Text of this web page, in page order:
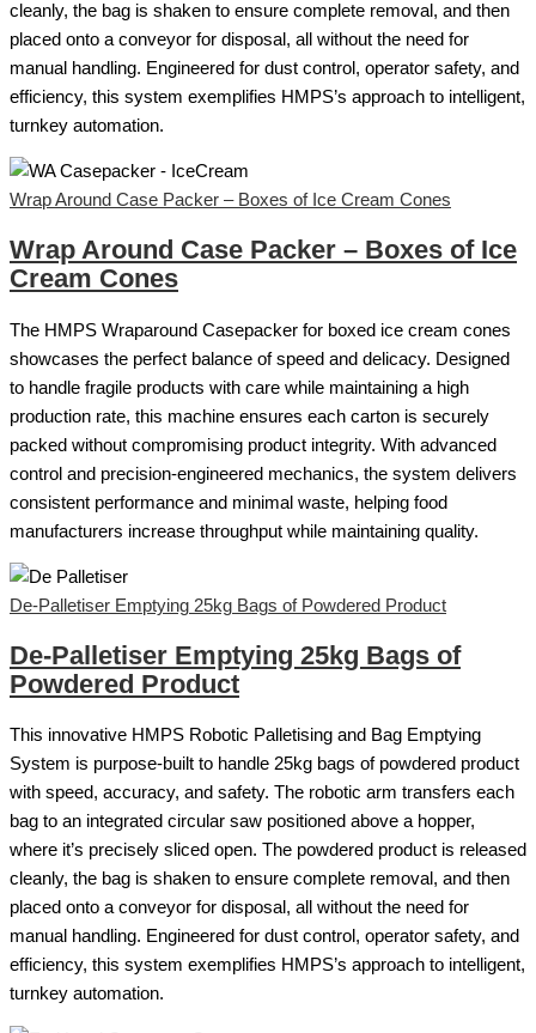
cleanly, the bag is shaken to ensure complete removal, and then
placed onto a conveyor for disposal, all without the need for
manual handling. Engineered for dust control, operator safety, and
efficiency, this system exemplifies HMPS’s approach to intelligent,
turnkey automation.
Wrap Around Case Packer – Boxes of Ice Cream Cones
Wrap Around Case Packer – Boxes of Ice
Cream Cones
The HMPS Wraparound Casepacker for boxed ice cream cones
showcases the perfect balance of speed and delicacy. Designed
to handle fragile products with care while maintaining a high
production rate, this machine ensures each carton is securely
packed without compromising product integrity. With advanced
control and precision-engineered mechanics, the system delivers
consistent performance and minimal waste, helping food
manufacturers increase throughput while maintaining quality.
De-Palletiser Emptying 25kg Bags of Powdered Product
De-Palletiser Emptying 25kg Bags of
Powdered Product
This innovative HMPS Robotic Palletising and Bag Emptying
System is purpose-built to handle 25kg bags of powdered product
with speed, accuracy, and safety. The robotic arm transfers each
bag to an integrated circular saw positioned above a hopper,
where it’s precisely sliced open. The powdered product is released
cleanly, the bag is shaken to ensure complete removal, and then
placed onto a conveyor for disposal, all without the need for
manual handling. Engineered for dust control, operator safety, and
efficiency, this system exemplifies HMPS’s approach to intelligent,
turnkey automation.